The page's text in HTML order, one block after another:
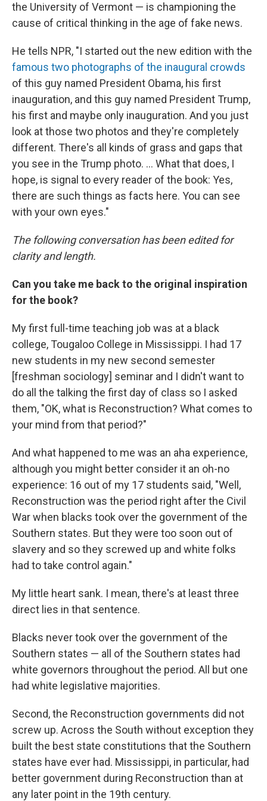
the University of Vermont — is championing the
cause of critical thinking in the age of fake news.
He tells NPR, "I started out the new edition with the
famous two photographs of the inaugural crowds
of this guy named President Obama, his first
inauguration, and this guy named President Trump,
his first and maybe only inauguration. And you just
look at those two photos and they're completely
different. There's all kinds of grass and gaps that
you see in the Trump photo. ... What that does, I
hope, is signal to every reader of the book: Yes,
there are such things as facts here. You can see
with your own eyes."
The following conversation has been edited for
clarity and length.
Can you take me back to the original inspiration
for the book?
My first full-time teaching job was at a black
college, Tougaloo College in Mississippi. I had 17
new students in my new second semester
[freshman sociology] seminar and I didn't want to
do all the talking the first day of class so I asked
them, "OK, what is Reconstruction? What comes to
your mind from that period?"
And what happened to me was an aha experience,
although you might better consider it an oh-no
experience: 16 out of my 17 students said, "Well,
Reconstruction was the period right after the Civil
War when blacks took over the government of the
Southern states. But they were too soon out of
slavery and so they screwed up and white folks
had to take control again."
My little heart sank. I mean, there's at least three
direct lies in that sentence.
Blacks never took over the government of the
Southern states — all of the Southern states had
white governors throughout the period. All but one
had white legislative majorities.
Second, the Reconstruction governments did not
screw up. Across the South without exception they
built the best state constitutions that the Southern
states have ever had. Mississippi, in particular, had
better government during Reconstruction than at
any later point in the 19th century.